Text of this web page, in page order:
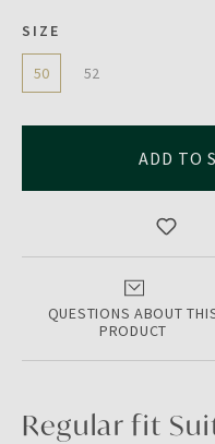
SIZE
50 52
ADD TO
QUESTIONS ABOUT
PRODUCT
Regular fit